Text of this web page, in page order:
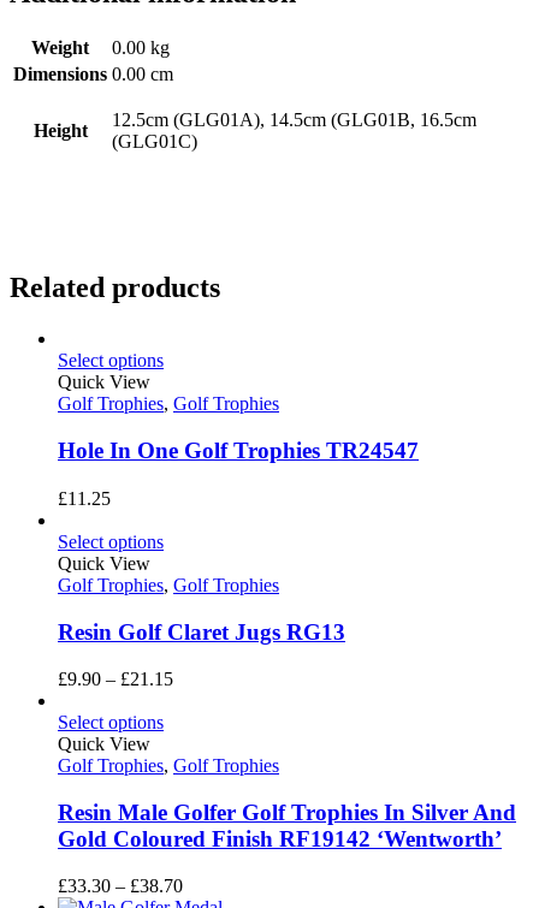
Weight
0.00 kg
Dimensions 0.00 cm
Height
12.5cm (GLG01A), 14.5cm (GLG01B, 16.5cm
(GLG01C)
Related products
Select options
Quick View
Golf Trophies, Golf Trophies
Hole In One Golf Trophies TR24547
£11.25
Select options
Quick View
Golf Trophies, Golf Trophies
Resin Golf Claret Jugs RG13
£9.90 – £21.15Price
£21.15
Select options
Quick View
Golf Trophies, Golf Trophies
Resin Male Golfer Golf Trophies In Silver And
Gold Coloured Finish RF19142 ‘Wentworth’
£33.30 – £38.70Price